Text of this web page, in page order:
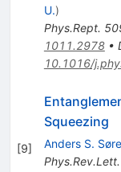
U.)
Phys.Rept.
1011.2978•
10.1016/
[9]
Squeezing
Anders S.
Phys.Rev.Lett.